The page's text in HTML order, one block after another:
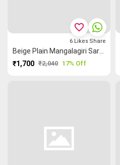
₹1,700 ₹2,040 17% Off
favorite_border
6 Likes Share